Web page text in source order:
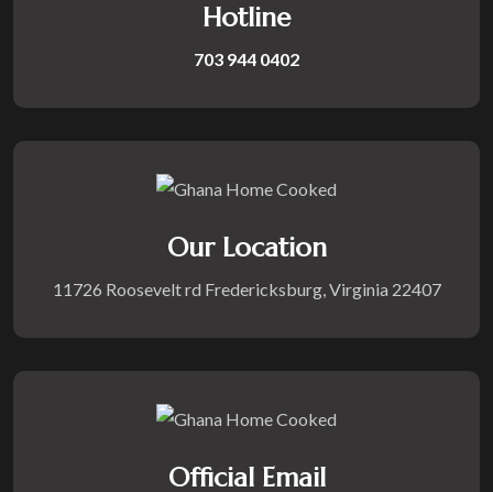
Hotline
703 944 0402
Our Location
11726 Roosevelt rd Fredericksburg, Virginia 22407
Official Email